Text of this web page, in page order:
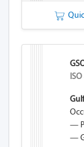
—
—